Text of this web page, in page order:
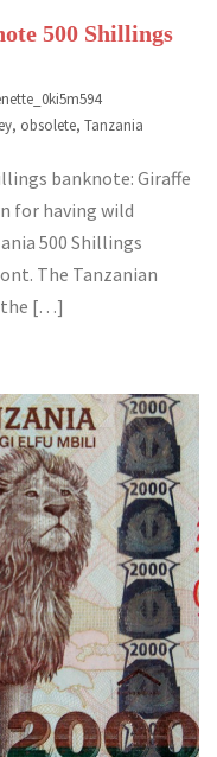
500 Shillings
, obsolete, Tanzania
banknote: Giraffe
for having wild
500 Shillings
The Tanzanian
the […]